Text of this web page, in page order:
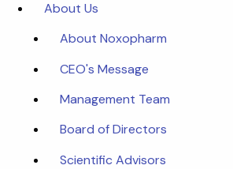
About Us
About Noxopharm
CEO's Message
Management Team
Board of Directors
Scientific Advisors